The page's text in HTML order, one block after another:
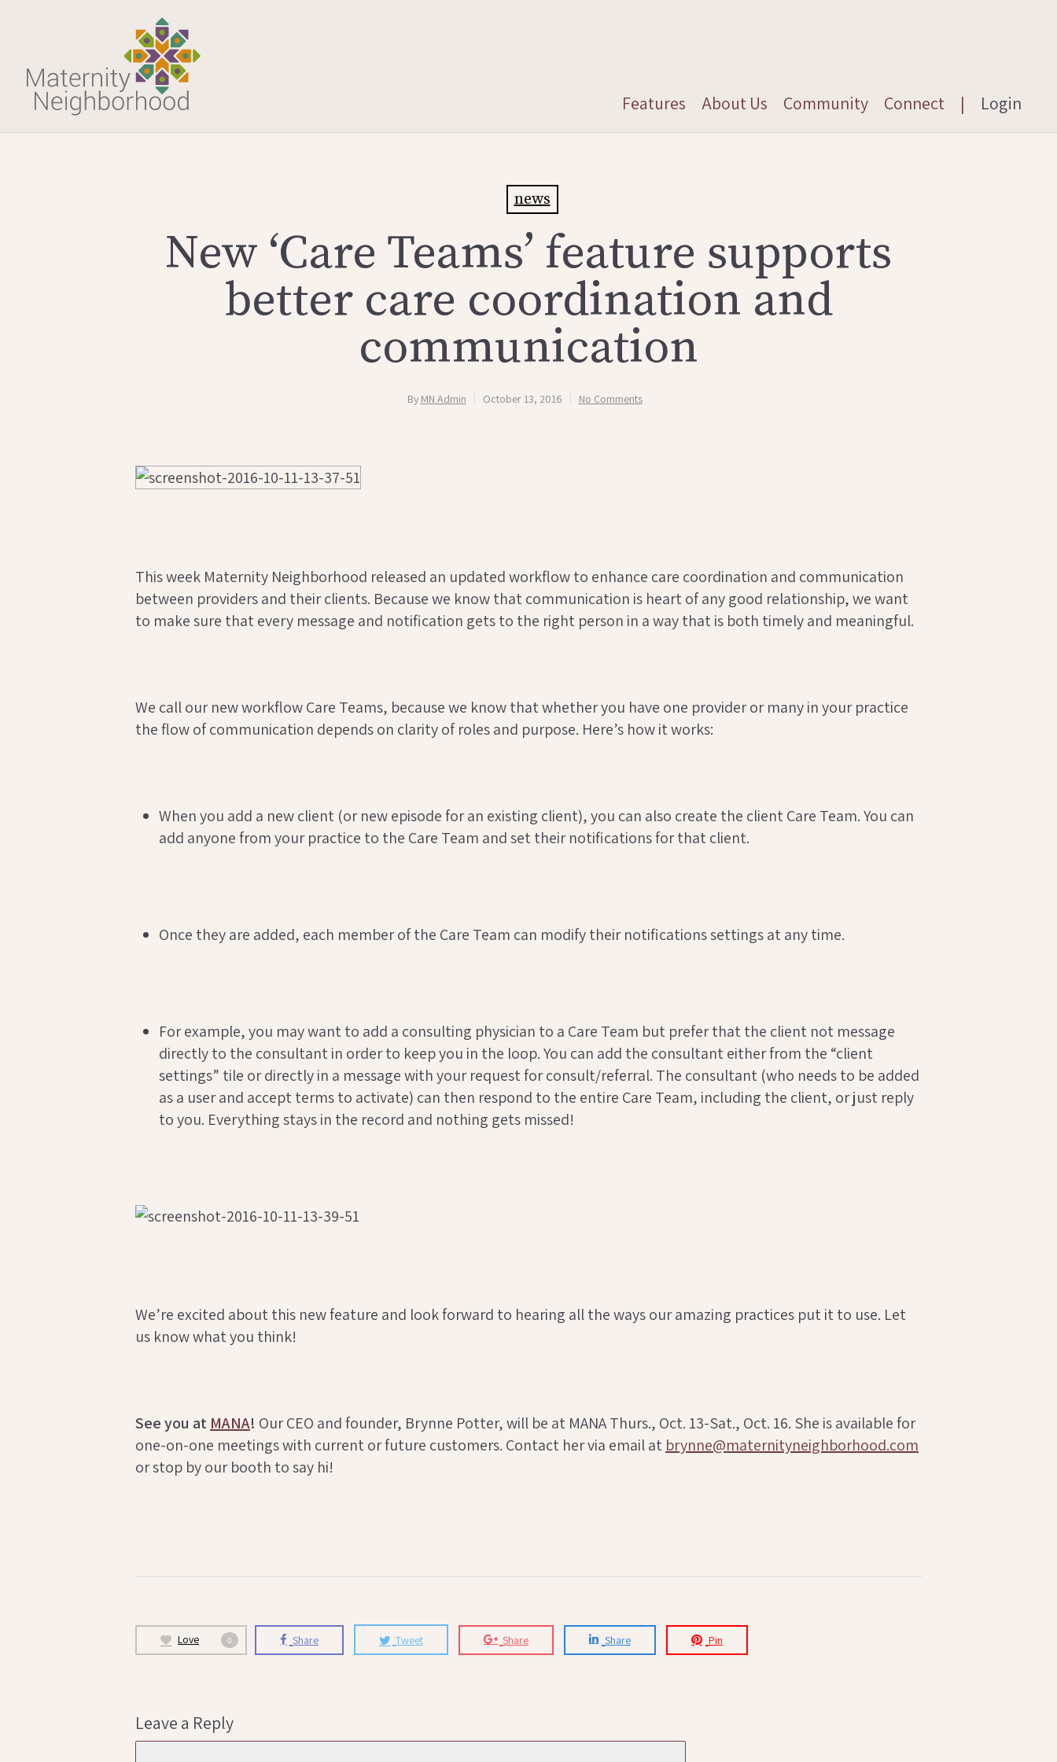
Features About Us Community Connect | Login
news
New ‘Care Teams’ feature supports
better care coordination and
communication
By MN Admin October 13, 2016 No Comments
This week Maternity Neighborhood released an updated workflow to enhance care coordination and communication
between providers and their clients. Because we know that communication is heart of any good relationship, we want
to make sure that every message and notification gets to the right person in a way that is both timely and meaningful.
We call our new workflow Care Teams, because we know that whether you have one provider or many in your practice
the flow of communication depends on clarity of roles and purpose. Here’s how it works:
When you add a new client (or new episode for an existing client), you can also create the client Care Team. You can
add anyone from your practice to the Care Team and set their notifications for that client.
Once they are added, each member of the Care Team can modify their notifications settings at any time.
For example, you may want to add a consulting physician to a Care Team but prefer that the client not message
directly to the consultant in order to keep you in the loop. You can add the consultant either from the “client
settings” tile or directly in a message with your request for consult/referral. The consultant (who needs to be added
as a user and accept terms to activate) can then respond to the entire Care Team, including the client, or just reply
to you. Everything stays in the record and nothing gets missed!
We’re excited about this new feature and look forward to hearing all the ways our amazing practices put it to use. Let
us know what you think!
See you at MANA! Our CEO and founder, Brynne Potter, will be at MANA Thurs., Oct. 13-Sat., Oct. 16. She is available for
one-on-one meetings with current or future customers. Contact her via email at brynne@maternityneighborhood.com
or stop by our booth to say hi!
Love 0 Share Tweet Share Share Pin
Leave a Reply